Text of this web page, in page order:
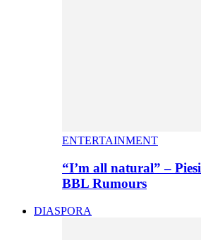
ENTERTAINMENT
“I’m all natural” –
BBL Rumours
DIASPORA